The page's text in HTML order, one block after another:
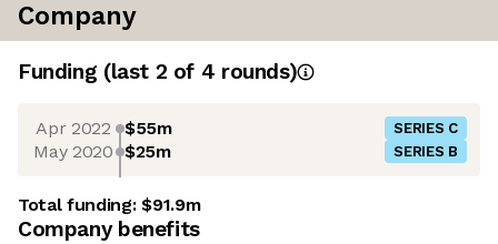
Company
Funding (last 2 of 4 rounds)
Apr 2022 $55m SERIES C
May 2020 $25m SERIES B
Total funding:$91.9m
Company benefits